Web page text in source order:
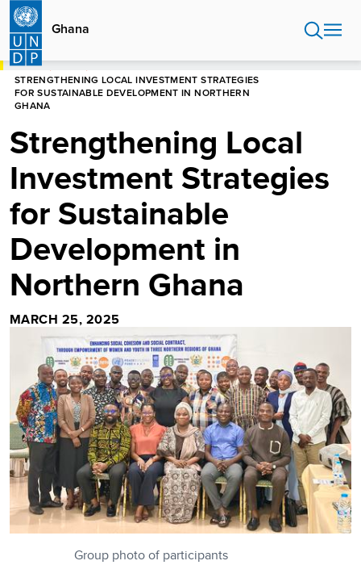
Skip
main
content
Ghana
HOME
STRENGTHENING LOCAL INVESTMENT STRATEGIES
FOR SUSTAINABLE DEVELOPMENT IN NORTHERN
GHANA
Strengthening Local
Investment Strategies
for Sustainable
Development in
Northern Ghana
MARCH 25, 2025
Group photo of participants